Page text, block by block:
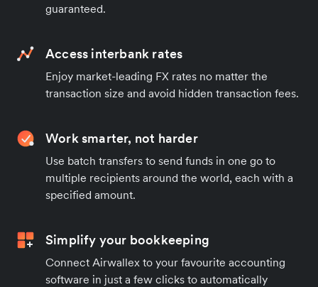
guaranteed.
Access interbank rates
Enjoy market-leading FX rates no matter the
transaction size and avoid hidden transaction fees.
Work smarter, not harder
Use batch transfers to send funds in one go to
multiple recipients around the world, each with a
specified amount.
Simplify your bookkeeping
Connect Airwallex to your favourite accounting
software in just a few clicks to automatically